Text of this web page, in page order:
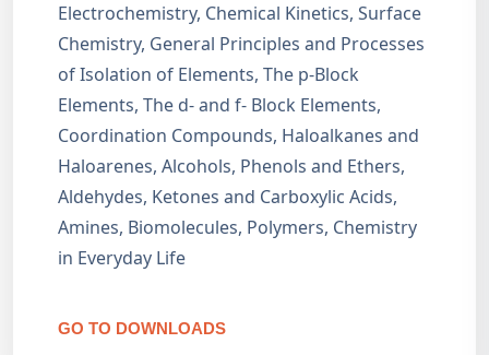
Electrochemistry, Chemical Kinetics, Surface
Chemistry, General Principles and Processes
of Isolation of Elements, The p-Block
Elements, The d- and f- Block Elements,
Coordination Compounds, Haloalkanes and
Haloarenes, Alcohols, Phenols and Ethers,
Aldehydes, Ketones and Carboxylic Acids,
Amines, Biomolecules, Polymers, Chemistry
in Everyday Life
GO TO DOWNLOADS